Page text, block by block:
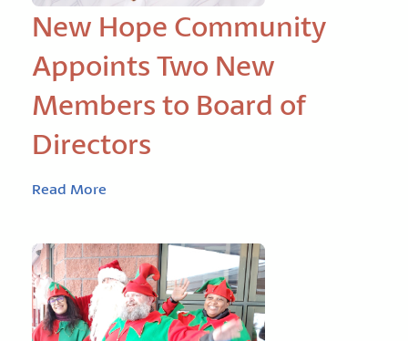
New Hope Community
Appoints Two New
Members to Board of
Directors
Read More